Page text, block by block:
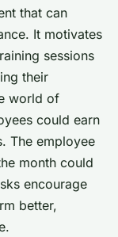
that can
It motivates
sessions
their
world of
could earn
The employee
month could
encourage
better,